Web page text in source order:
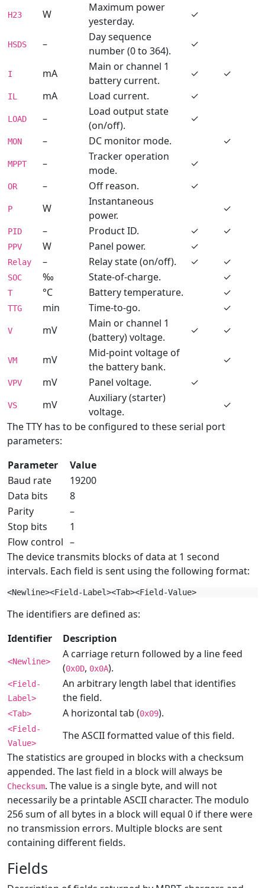
H23 W
Maximum power
yesterday.
✓
HSDS –
Day sequence
number (0 to 364).
✓
I mA
Main or channel 1
battery current.
✓ ✓
IL mA Load current. ✓
LOAD –
Load output state
(on/off).
✓
MON – DC monitor mode. ✓
MPPT –
Tracker operation
mode.
✓
OR – Off reason. ✓
P W
Instantaneous
power.
✓
PID – Product ID. ✓ ✓
PPV W Panel power. ✓
Relay – Relay state (on/off). ✓ ✓
SOC ‰ State-of-charge. ✓
T °C Battery temperature. ✓
TTG min Time-to-go. ✓
V mV
Main or channel 1
(battery) voltage.
✓ ✓
VM mV
Mid-point voltage of
the battery bank.
✓
VPV mV Panel voltage. ✓
VS mV
Auxiliary (starter)
voltage.
✓
The TTY has to be configured to these serial port
parameters:
Parameter
Value
Baud rate
19200
Data bits
8
Parity
–
Stop bits
1
Flow control –
The device transmits blocks of data at 1 second
intervals. Each field is sent using the following format:
The identifiers are defined as:
Identifier
Description
<Newline>
A carriage return followed by a line feed
(0x0D, 0x0A).
<Field-
Label>
An arbitrary length label that identifies
the field.
<Tab> A horizontal tab (0x09).
<Field-
Value>
The ASCII formatted value of this field.
The statistics are grouped in blocks with a checksum
appended. The last field in a block will always be
Checksum. The value is a single byte, and will not
necessarily be a printable ASCII character. The modulo
256 sum of all bytes in a block will equal 0 if there were
no transmission errors. Multiple blocks are sent
containing different fields.
Fields